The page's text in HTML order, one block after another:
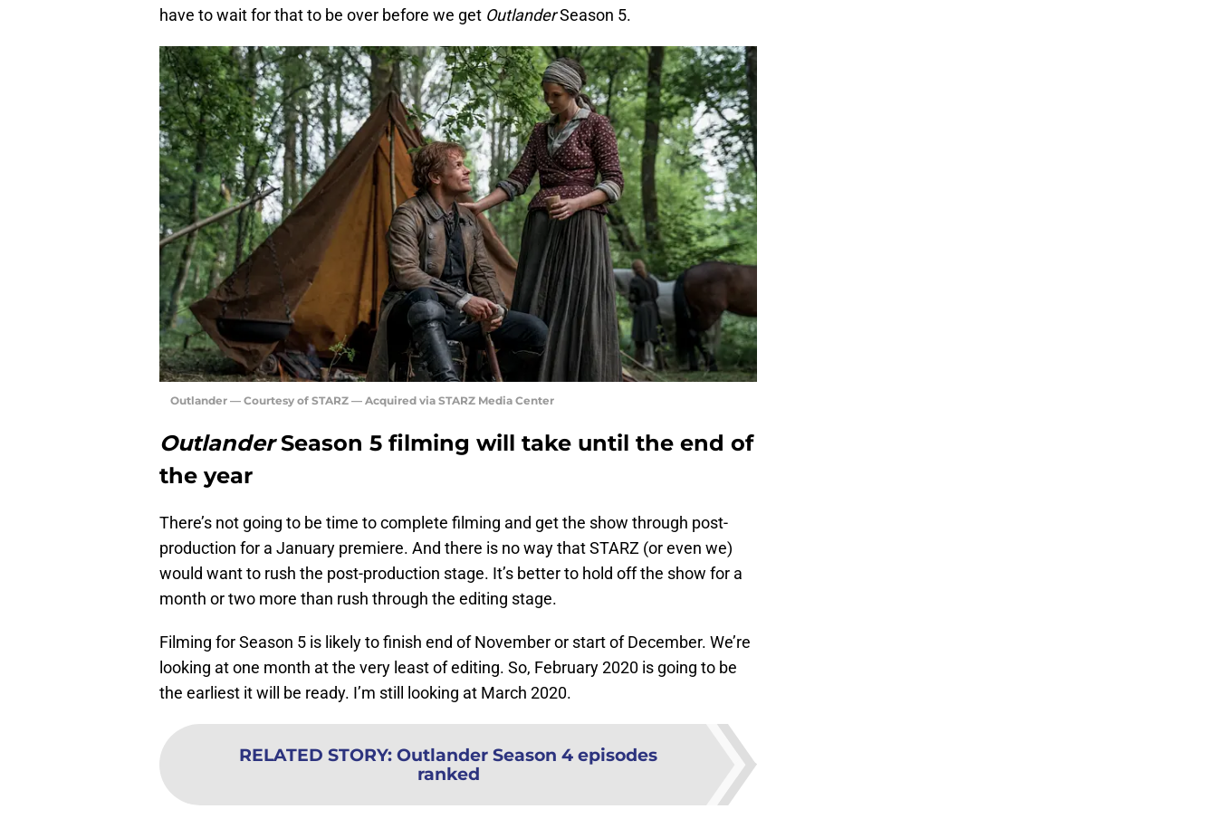
have to wait for that to be over before we get OutlanderSeason 5.
Outlander — Courtesy of STARZ — Acquired via STARZ Media Center
OutlanderSeason 5 filming will take until the end of
the year
There’s not going to be time to complete filming and get the show through post-
production for a January premiere. And there is no way that STARZ (or even we)
would want to rush the post-production stage. It’s better to hold off the show for a
month or two more than rush through the editing stage.
Filming for Season 5 is likely to finish end of November or start of December. We’re
looking at one month at the very least of editing. So, February 2020 is going to be
the earliest it will be ready. I’m still looking at March 2020.
RELATED STORY: Outlander Season 4 episodes
ranked